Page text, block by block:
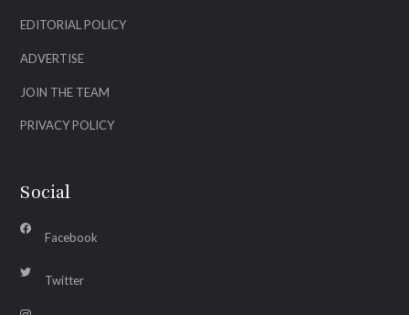
EDITORIAL POLICY
ADVERTISE
JOIN THE TEAM
PRIVACY POLICY
Social
Facebook
Twitter